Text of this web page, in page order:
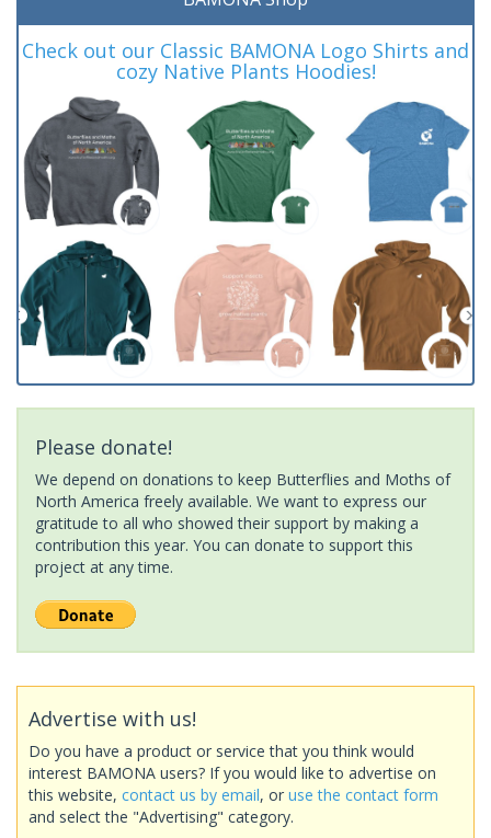
Check out our Classic BAMONA Logo Shirts and
cozy Native Plants Hoodies!
Please donate!
We depend on donations to keep Butterflies and Moths of
North America freely available. We want to express our
gratitude to all who showed their support by making a
contribution this year. You can donate to support this
project at any time.
Advertise with us!
Do you have a product or service that you think would
interest BAMONA users? If you would like to advertise on
this website, contact us by email, or use the contact form
and select the "Advertising" category.